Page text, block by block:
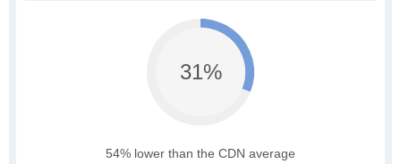
31%
54% lower than the CDN average